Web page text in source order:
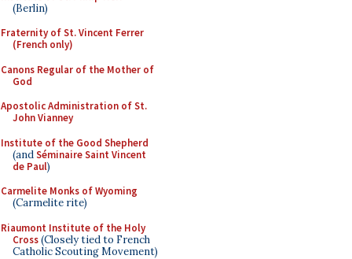
(Berlin)
Fraternity of St. Vincent Ferrer
(French only)
Canons Regular of the Mother of
God
Apostolic Administration of St.
John Vianney
Institute of the Good Shepherd
(andSéminaire Saint Vincent
de Paul)
Carmelite Monks of Wyoming
(Carmelite rite)
Riaumont Institute of the Holy
Cross(Closely tied to French
Catholic Scouting Movement)